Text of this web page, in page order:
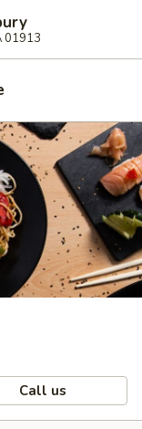
01913
Call us